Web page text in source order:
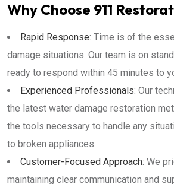
Why Choose 911
Rapid Response: Time is of the
damage situations. Our team is on
ready to respond within 45 minutes to
Experienced Professionals: Our
the latest water damage restoration
the tools necessary to handle any
to broken appliances.
Customer-Focused Approach: We
maintaining clear communication and